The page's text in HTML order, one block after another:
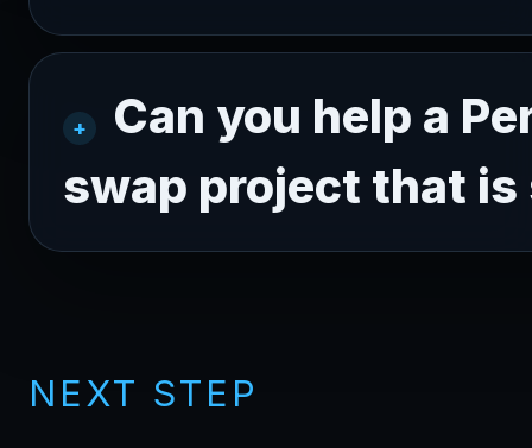
Can you help a
swap project that
NEXT STEP